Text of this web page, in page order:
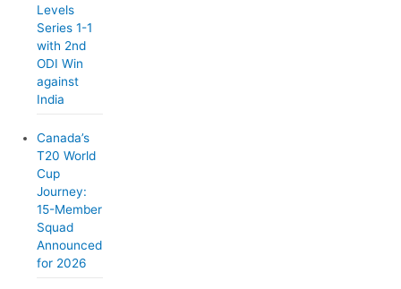
Levels
Series 1-1
with 2nd
ODI Win
against
India
Canada’s
T20 World
Cup
Journey:
15-Member
Squad
Announced
for 2026